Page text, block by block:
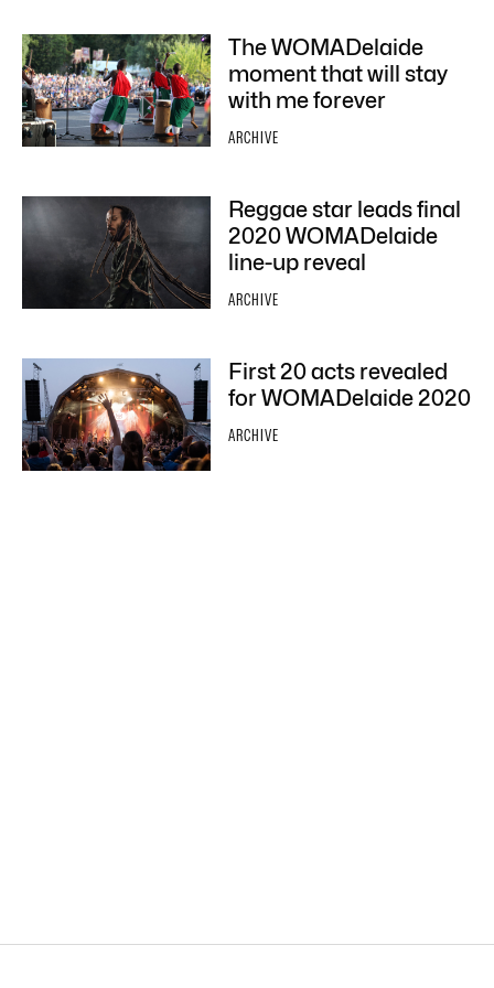
The WOMADelaide
moment that will stay
with me forever
ARCHIVE
Reggae star leads final
2020 WOMADelaide
line-up reveal
ARCHIVE
First 20 acts revealed
for WOMADelaide 2020
ARCHIVE